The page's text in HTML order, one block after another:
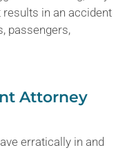
in an accident
passengers,
Attorney
erratically in and